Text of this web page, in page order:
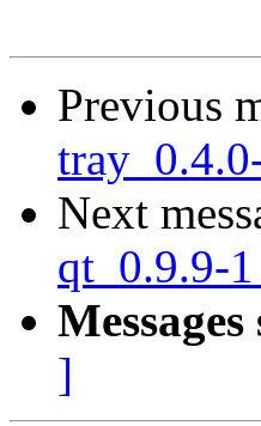
Previous
Next
qt_0.9.9-
]